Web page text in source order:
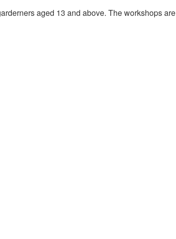
aged 13 and above. The workshops are